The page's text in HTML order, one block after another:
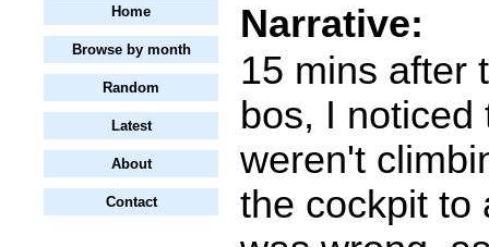
Home
Browse by month
Random
Latest
About
Contact
Narrative:
15 mins after
bos, I noticed
weren't
the cockpit to